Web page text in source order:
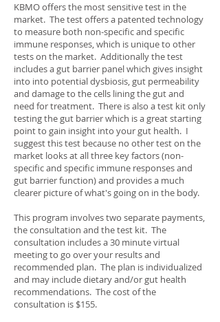
KBMO offers the most sensitive test in the
market. The test offers a patented technology
to measure both non-specific and specific
immune responses, which is unique to other
tests on the market. Additionally the test
includes a gut barrier panel which gives insight
into into potential dysbiosis, gut permeability
and damage to the cells lining the gut and
need for treatment. There is also a test kit only
testing the gut barrier which is a great starting
point to gain insight into your gut health. I
suggest this test because no other test on the
market looks at all three key factors (non-
specific and specific immune responses and
gut barrier function) and provides a much
clearer picture of what's going on in the body.
This program involves two separate payments,
the consultation and the test kit. The
consultation includes a 30 minute virtual
meeting to go over your results and
recommended plan. The plan is individualized
and may include dietary and/or gut health
recommendations. The cost of the
consultation is $155.